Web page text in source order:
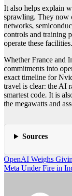
It also helps explain
sprawling. They now
networks,
controls and training
operate these facilities.
Whether France and
commitments into
exact timeline for
travel is clear: the AI
smartest code. It is
the megawatts and
Sources
Post
navigation
OpenAI Weighs
Meta Under Fire in